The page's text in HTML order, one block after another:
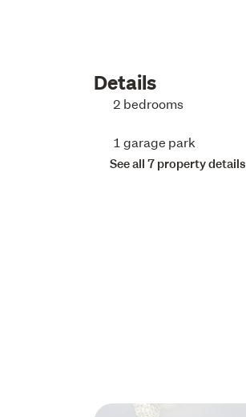
Details
2 bedrooms
1 garage park
See all 7 property details